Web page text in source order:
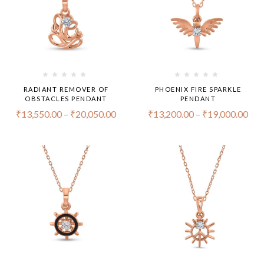
RADIANT REMOVER OF
OBSTACLES PENDANT
₹13,550.00 – ₹20,050.00
PHOENIX FIRE SPARKLE
PENDANT
₹13,200.00 – ₹19,000.00